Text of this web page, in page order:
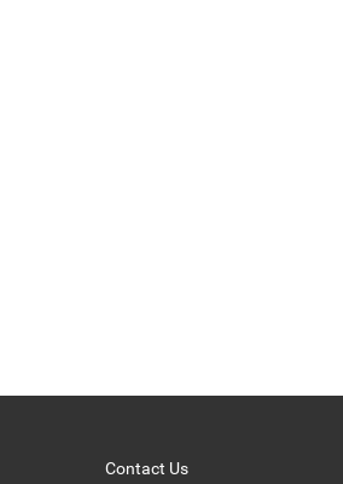
Contact Us